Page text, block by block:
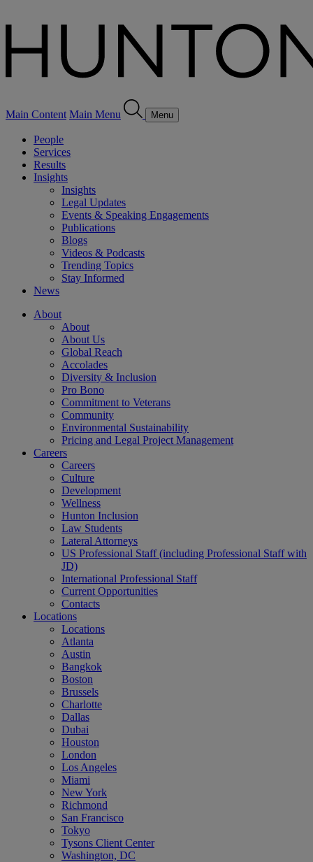
Main Content Main Menu Menu
People
Services
Results
Insights
Insights
Legal Updates
Events & Speaking Engagements
Publications
Blogs
Videos & Podcasts
Trending Topics
Stay Informed
News
About
About
About Us
Global Reach
Accolades
Diversity & Inclusion
Pro Bono
Commitment to Veterans
Community
Environmental Sustainability
Pricing and Legal Project Management
Careers
Careers
Culture
Development
Wellness
Hunton Inclusion
Law Students
Lateral Attorneys
US Professional Staff (including Professional Staff with
JD)
International Professional Staff
Current Opportunities
Contacts
Locations
Locations
Atlanta
Austin
Bangkok
Boston
Brussels
Charlotte
Dallas
Dubai
Houston
London
Los Angeles
Miami
New York
Richmond
San Francisco
Tokyo
Tysons Client Center
Washington, DC